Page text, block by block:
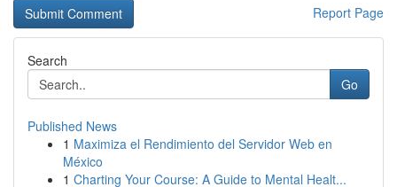
Report Page
Search
Go
Published News
1 Maximiza el Rendimiento del Servidor Web en
México
1 Charting Your Course: A Guide to Mental Healt...